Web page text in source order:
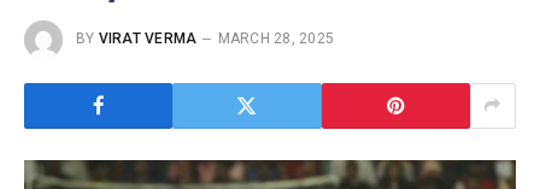
BY VIRAT VERMA MARCH 28, 2025